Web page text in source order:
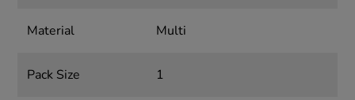
Material Multi
Pack Size 1